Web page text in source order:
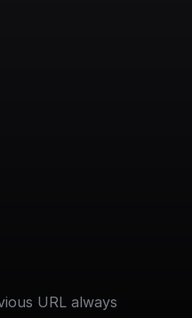
URL always